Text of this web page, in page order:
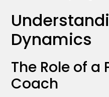
Dynamics
The Role of a
Coach